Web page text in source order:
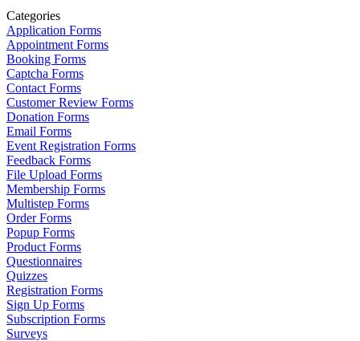
Categories
Application Forms
Appointment Forms
Booking Forms
Captcha Forms
Contact Forms
Customer Review Forms
Donation Forms
Email Forms
Event Registration Forms
Feedback Forms
File Upload Forms
Membership Forms
Multistep Forms
Order Forms
Popup Forms
Product Forms
Questionnaires
Quizzes
Registration Forms
Sign Up Forms
Subscription Forms
Surveys